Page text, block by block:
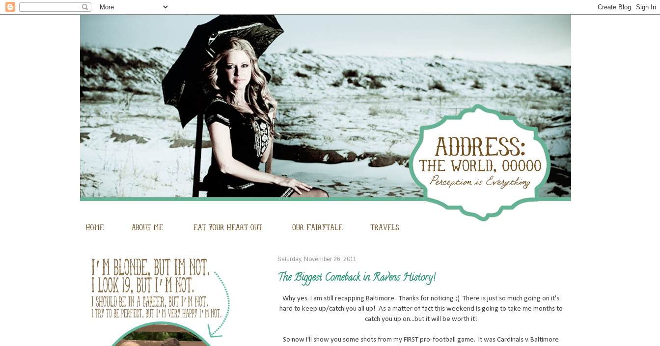
Saturday, November 26, 2011
The Biggest Comeback in Ravens History!
Why yes. I am still recapping Baltimore. Thanks for noticing ;) There is just so much going on it's
hard to keep up/catch you all up! As a matter of fact this weekend is going to take me months to
catch you up on...but it will be worth it!
So now I'll show you some shots from my FIRST pro-football game. It was Cardinals v. Baltimore